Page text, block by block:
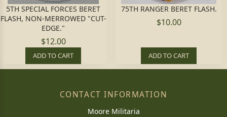
5TH SPECIAL FORCES BERET
FLASH, NON-MERROWED "CUT-
EDGE."
$12.00
ADD TO CART
75TH RANGER BERET FLASH.
$10.00
ADD TO CART
CONTACT INFORMATION
Moore Militaria